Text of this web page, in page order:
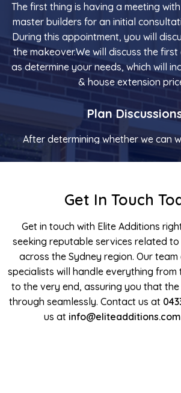
The first thing is having a meeting
master builders for an initial
During this appointment, you will
the makeover.We will discuss the
as determine your needs, which will
& house extension
Plan
After determining whether we can
financial constraints, we will discuss
addressed throughout the
Contract and
After the scope of the construction
appropriate documentation have
will develop a bespoke contract.
the project, you will also have the
our experienced builders and the
Get In Touch
Get in touch with Elite Additions
seeking reputable services related to
across the Sydney region. Our
specialists will handle everything from
to the very end, assuring you that
through seamlessly. Contact us at
us at